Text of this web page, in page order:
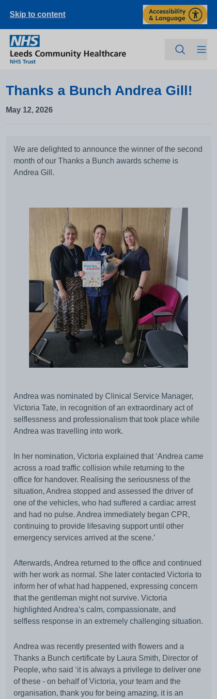
Skip to content
Thanks a Bunch Andrea Gill!
May 12, 2026
We are delighted to announce the winner of the second
month of our Thanks a Bunch awards scheme is
Andrea Gill.
Andrea was nominated by Clinical Service Manager,
Victoria Tate, in recognition of an extraordinary act of
selflessness and professionalism that took place while
Andrea was travelling into work.
In her nomination, Victoria explained that ‘Andrea came
across a road traffic collision while returning to the
office for handover. Realising the seriousness of the
situation, Andrea stopped and assessed the driver of
one of the vehicles, who had suffered a cardiac arrest
and had no pulse. Andrea immediately began CPR,
continuing to provide lifesaving support until other
emergency services arrived at the scene.’
Afterwards, Andrea returned to the office and continued
with her work as normal. She later contacted Victoria to
inform her of what had happened, expressing concern
that the gentleman might not survive. Victoria
highlighted Andrea’s calm, compassionate, and
selfless response in an extremely challenging situation.
Andrea was recently presented with flowers and a
Thanks a Bunch certificate by Laura Smith, Director of
People, who said ‘it is always a privilege to deliver one
of these - on behalf of Victoria, your team and the
organisation, thank you for being amazing, it is an